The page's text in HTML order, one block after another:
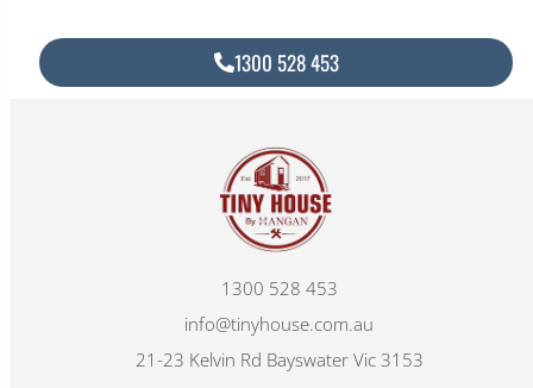
1300 528 453
1300 528 453
info@tinyhouse.com.au
21-23 Kelvin Rd Bayswater Vic 3153